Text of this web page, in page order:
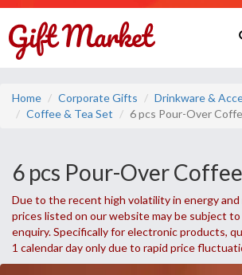
Home Corporate Gifts
Drinkware &
Coffee & Tea Set
6 pcs Pour-Over
6 pcs Pour-Over
Due to the recent high volatility in energy and
prices listed on our website may be subject
enquiry. Specifically for electronic products,
1 calendar day only due to rapid price